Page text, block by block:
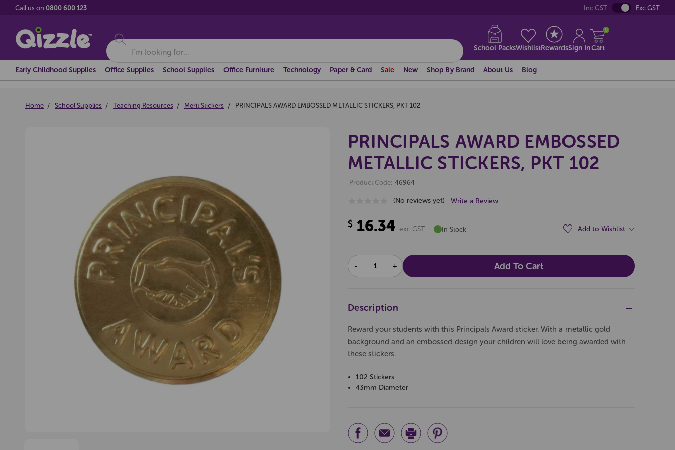
Call us on 0800 600 123 Inc GST Exc GST
Search School PacksWishlistRewardsSign In
0
Cart
Early Childhood Supplies Office Supplies School Supplies Office Furniture Technology Paper & Card Sale New Shop By Brand About Us Blog
Home School Supplies Teaching Resources Merit Stickers PRINCIPALS AWARD EMBOSSED METALLIC STICKERS, PKT 102
PRINCIPALS AWARD EMBOSSED
METALLIC STICKERS, PKT 102
Product Code: 46964
(No reviews yet) Write a Review
$ 16.34 exc GST In Stock Add to Wishlist
DECREASE
INCREASE
QUANTITY:
Description
Reward your students with this Principals Award sticker. With a metallic gold
background and an embossed design your children will love being awarded with
these stickers.
102 Stickers
43mm Diameter